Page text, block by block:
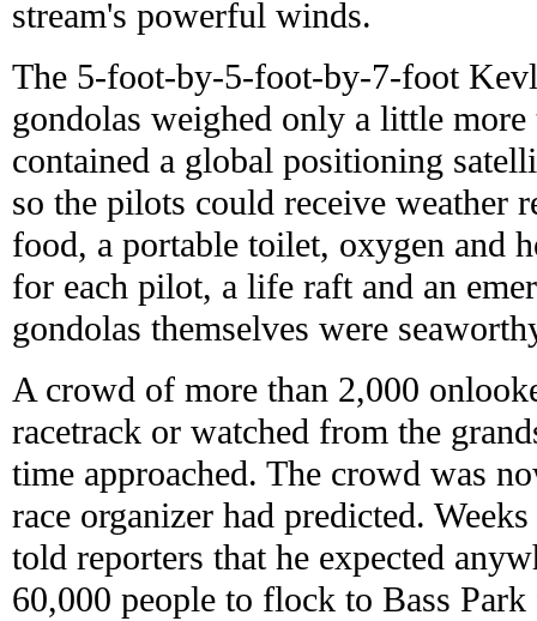
stream's powerful winds.
The 5-foot-by-5-foot-by-7-foot
gondolas weighed only a little
contained a global positioning
so the pilots could receive weather
food, a portable toilet, oxygen and
for each pilot, a life raft and an
gondolas themselves were
A crowd of more than 2,000
racetrack or watched from the
time approached. The crowd was
race organizer had predicted.
told reporters that he expected
60,000 people to flock to Bass